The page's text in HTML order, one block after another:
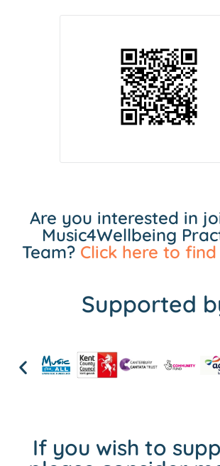
Are you interested in
Music4Wellbeing
Team? Click here to
Supported
If you wish to